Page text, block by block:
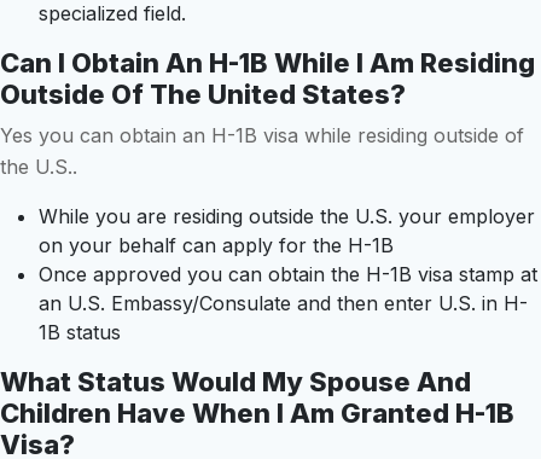
specialized field.
Can I Obtain An H-1B While I Am Residing
Outside Of The United States?
Yes you can obtain an H-1B visa while residing outside of
the U.S..
While you are residing outside the U.S. your employer
on your behalf can apply for the H-1B
Once approved you can obtain the H-1B visa stamp at
an U.S. Embassy/Consulate and then enter U.S. in H-
1B status
What Status Would My Spouse And
Children Have When I Am Granted H-1B
Visa?